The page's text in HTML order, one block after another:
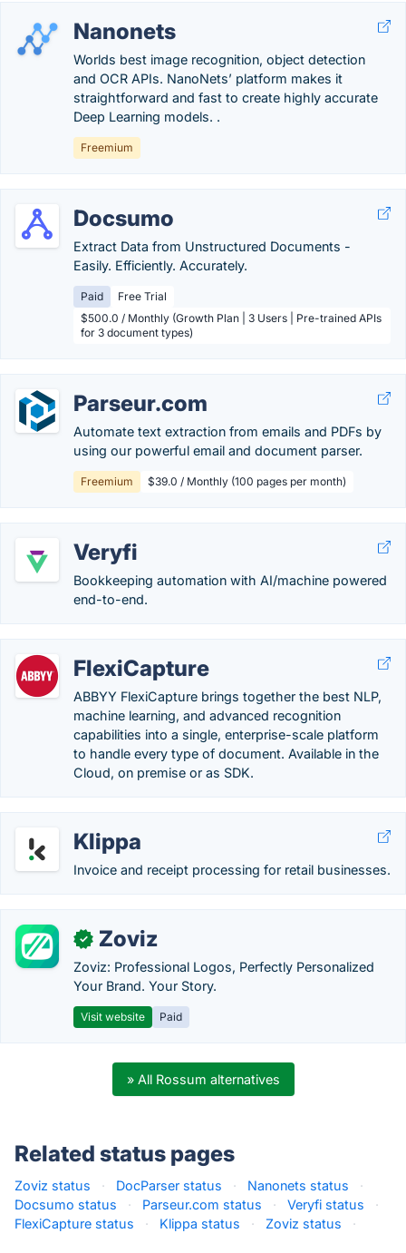
Nanonets
Worlds best image recognition, object detection
and OCR APIs. NanoNets’ platform makes it
straightforward and fast to create highly accurate
Deep Learning models. .
Freemium
Docsumo
Extract Data from Unstructured Documents -
Easily. Efficiently. Accurately.
Paid
Free Trial
$500.0 / Monthly (Growth Plan | 3 Users | Pre-trained APIs
for 3 document types)
Parseur.com
Automate text extraction from emails and PDFs by
using our powerful email and document parser.
Freemium $39.0 / Monthly (100 pages per month)
Veryfi
Bookkeeping automation with AI/machine powered
end-to-end.
FlexiCapture
ABBYY FlexiCapture brings together the best NLP,
machine learning, and advanced recognition
capabilities into a single, enterprise-scale platform
to handle every type of document. Available in the
Cloud, on premise or as SDK.
Klippa
Invoice and receipt processing for retail businesses.
✓ Zoviz
Zoviz: Professional Logos, Perfectly Personalized
Your Brand. Your Story.
Visit website Paid
» All Rossum alternatives
Related status pages
Zoviz status · DocParser status · Nanonets status
·
Docsumo status
· Parseur.com status · Veryfi status
·
FlexiCapture status
· Klippa status · Zoviz status ·